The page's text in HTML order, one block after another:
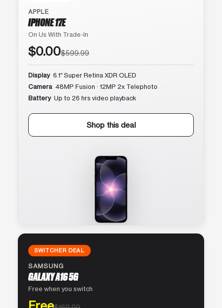
APPLE
IPHONE 17E
On Us With Trade-In
$0.00$599.99
Display 6.1″ Super Retina XDR OLED
Camera 48MP Fusion · 12MP 2x Telephoto
Battery Up to 26 hrs video playback
Shop this deal
SWITCHER DEAL
SAMSUNG
GALAXY A16 5G
Free when you switch